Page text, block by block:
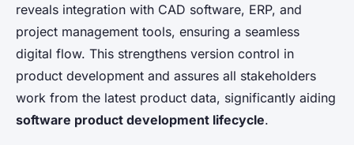
reveals integration with CAD software, ERP, and
project management tools, ensuring a seamless
digital flow. This strengthens version control in
product development and assures all stakeholders
work from the latest product data, significantly aiding
software product development lifecycle.